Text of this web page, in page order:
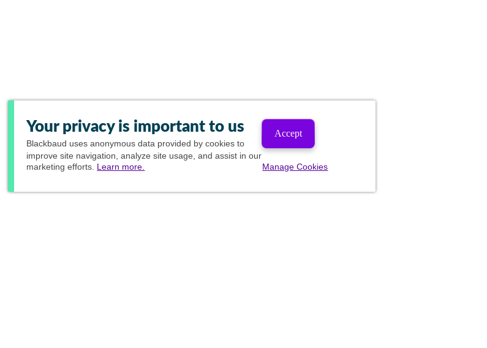
Your privacy is important to us
Blackbaud uses anonymous data provided by cookies to
improve site navigation, analyze site usage, and assist in our
marketing efforts. Learn more.
Accept
Manage Cookies